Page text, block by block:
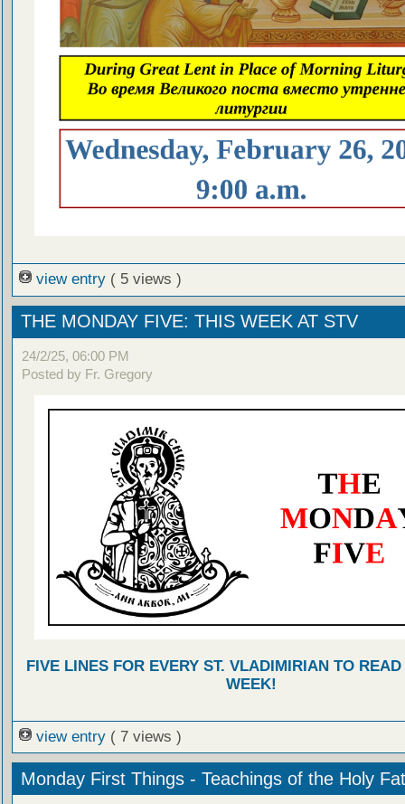
view entry ( 5 views )
THE MONDAY FIVE: THIS WEEK AT STV
24/2/25, 06:00 PM
Posted by Fr. Gregory
FIVE LINES FOR EVERY ST. VLADIMIRIAN TO
WEEK!
view entry ( 7 views )
Monday First Things - Teachings of the Holy